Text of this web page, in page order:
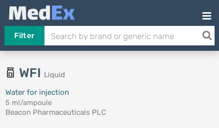
Filter
WFI Liquid
Water for injection
5 ml/ampoule
Beacon Pharmaceuticals PLC